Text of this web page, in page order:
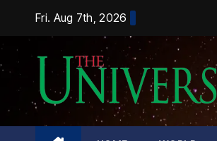
content
Fri. Aug 7th, 2026